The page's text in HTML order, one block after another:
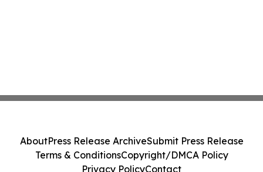
AboutPress Release ArchiveSubmit Press Release
Terms & ConditionsCopyright/DMCA Policy
Privacy PolicyContact